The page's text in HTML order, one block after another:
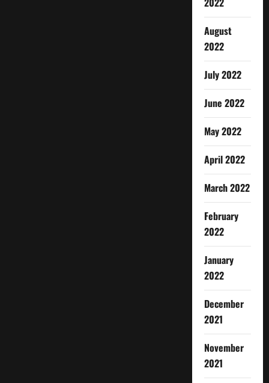
August
2022
July 2022
June 2022
May 2022
April 2022
March 2022
February
2022
January
2022
December
2021
November
2021